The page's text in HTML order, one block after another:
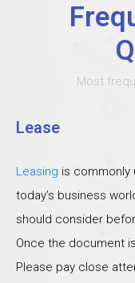
Most
Lease
Leasing is commonly
today’s business
should consider
Once the document
Please pay close